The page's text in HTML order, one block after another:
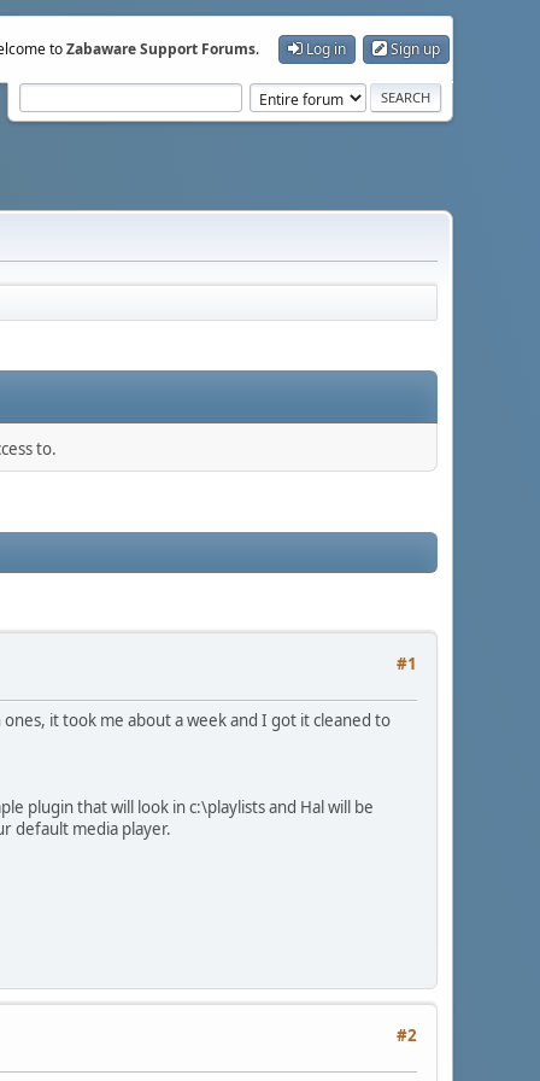
toZabaware Support Forums. Log in Sign up
to.
#1
it took me about a week and I got it cleaned to
plugin that will look in c:\playlists and Hal will be
default media player.
#2